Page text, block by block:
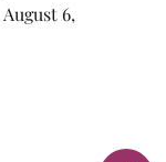
August 6,